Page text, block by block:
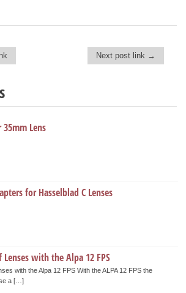
Next post link →
Lens
for Hasselblad C Lenses
Lenses with the Alpa 12 FPS
with the Alpa 12 FPS With the ALPA 12 FPS the
a […]